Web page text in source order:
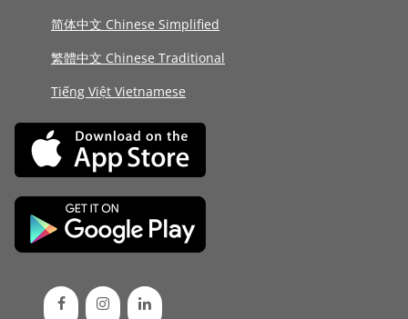
简体中文 Chinese Simplified
繁體中文 Chinese Traditional
Tiếng Việt Vietnamese